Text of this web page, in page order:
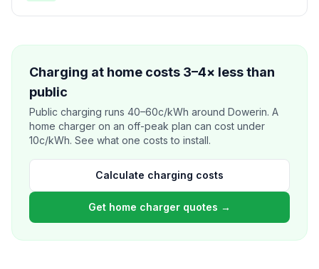
Charging at home costs 3–4× less than
public
Public charging runs 40–60c/kWh around Dowerin. A
home charger on an off-peak plan can cost under
10c/kWh. See what one costs to install.
Calculate charging costs
Get home charger quotes →